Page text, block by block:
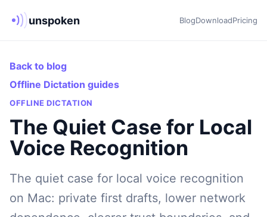
unspoken BlogDownloadPricing
Back to blog
Offline Dictation guides
OFFLINE DICTATION
The Quiet Case for Local
Voice Recognition
The quiet case for local voice recognition
on Mac: private first drafts, lower network